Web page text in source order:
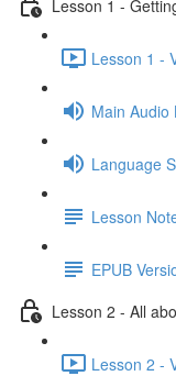
Lesson 1 -
Lesson 1 -
Main Audio
Language
Lesson
EPUB
Lesson 2 - All
Lesson 2 -